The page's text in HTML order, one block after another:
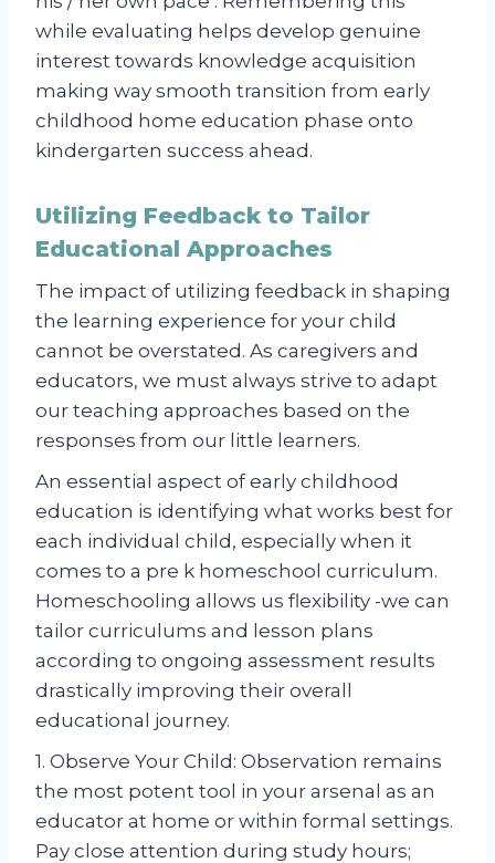
while evaluating helps develop genuine
interest towards knowledge acquisition
making way smooth transition from early
childhood home education phase onto
kindergarten success ahead.
Utilizing Feedback to Tailor
Educational Approaches
The impact of utilizing feedback in shaping
the learning experience for your child
cannot be overstated. As caregivers and
educators, we must always strive to adapt
our teaching approaches based on the
responses from our little learners.
An essential aspect of early childhood
education is identifying what works best for
each individual child, especially when it
comes to a pre k homeschool curriculum.
Homeschooling allows us flexibility -we can
tailor curriculums and lesson plans
according to ongoing assessment results
drastically improving their overall
educational journey.
1. Observe Your Child: Observation remains
the most potent tool in your arsenal as an
educator at home or within formal settings.
Pay close attention during study hours;